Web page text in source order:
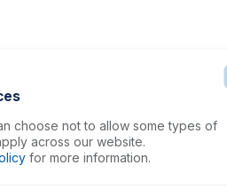
choose not to allow some types of
across our website.
for more information.